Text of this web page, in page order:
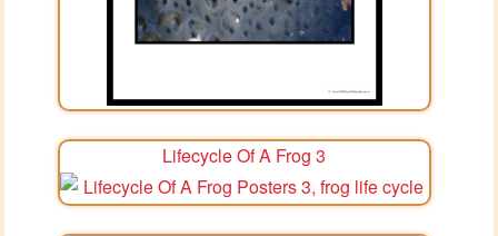
Lifecycle Of A Frog 3